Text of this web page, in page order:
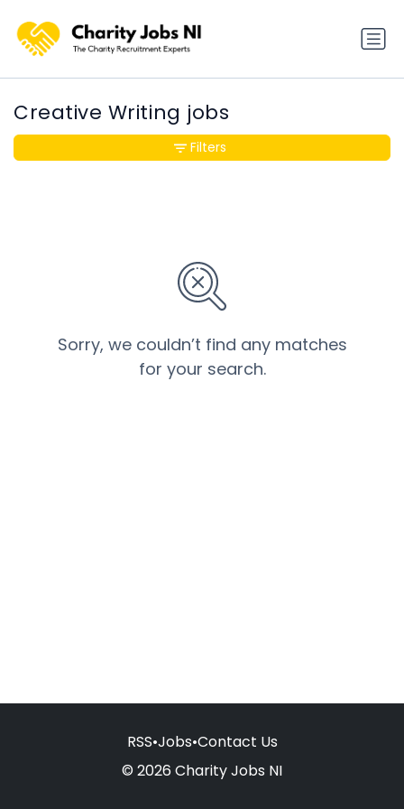
Creative Writing jobs
Sorry, we couldn’t find any matches
for your search.
Filters
RSS•Jobs•Contact Us
© 2026 Charity Jobs NI